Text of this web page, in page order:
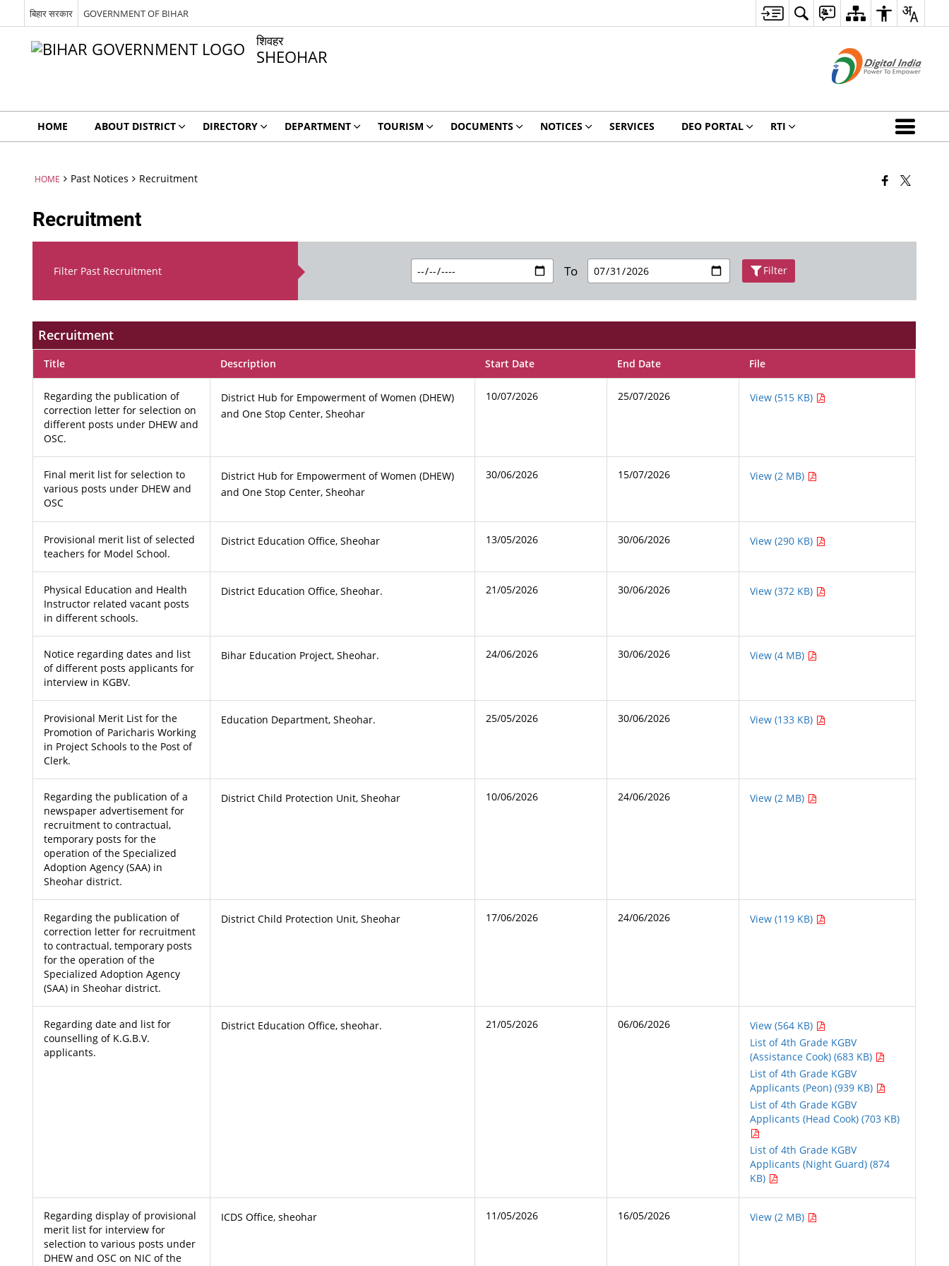
बिहार सरकार GOVERNMENT OF BIHAR
शिवहर
SHEOHAR
HOME ABOUT DISTRICT DIRECTORY DEPARTMENT TOURISM DOCUMENTS NOTICES SERVICES DEO PORTAL RTI
HOME Past Notices Recruitment
Recruitment
Filter Past Recruitment To Filter
Recruitment
Title Description Start Date End Date File
Regarding the publication of
correction letter for selection on
different posts under DHEW and
OSC.
District Hub for Empowerment of Women (DHEW)
and One Stop Center, Sheohar
10/07/2026 25/07/2026 View (515 KB)
Final merit list for selection to
various posts under DHEW and
OSC
District Hub for Empowerment of Women (DHEW)
and One Stop Center, Sheohar
30/06/2026 15/07/2026 View (2 MB)
Provisional merit list of selected
teachers for Model School.
District Education Office, Sheohar 13/05/2026 30/06/2026 View (290 KB)
Physical Education and Health
Instructor related vacant posts
in different schools.
District Education Office, Sheohar. 21/05/2026 30/06/2026 View (372 KB)
Notice regarding dates and list
of different posts applicants for
interview in KGBV.
Bihar Education Project, Sheohar. 24/06/2026 30/06/2026 View (4 MB)
Provisional Merit List for the
Promotion of Paricharis Working
in Project Schools to the Post of
Clerk.
Education Department, Sheohar. 25/05/2026 30/06/2026 View (133 KB)
Regarding the publication of a
newspaper advertisement for
recruitment to contractual,
temporary posts for the
operation of the Specialized
Adoption Agency (SAA) in
Sheohar district.
District Child Protection Unit, Sheohar 10/06/2026 24/06/2026 View (2 MB)
Regarding the publication of
correction letter for recruitment
to contractual, temporary posts
for the operation of the
Specialized Adoption Agency
(SAA) in Sheohar district.
District Child Protection Unit, Sheohar 17/06/2026 24/06/2026 View (119 KB)
Regarding date and list for
counselling of K.G.B.V.
applicants.
District Education Office, sheohar. 21/05/2026 06/06/2026
View (564 KB)
List of 4th Grade KGBV
(Assistance Cook) (683 KB)
List of 4th Grade KGBV
Applicants (Peon) (939 KB)
List of 4th Grade KGBV
Applicants (Head Cook) (703 KB)
List of 4th Grade KGBV
Applicants (Night Guard) (874
KB)
Regarding display of provisional
merit list for interview for
selection to various posts under
DHEW and OSC on NIC of the
ICDS Office, sheohar 11/05/2026 16/05/2026 View (2 MB)